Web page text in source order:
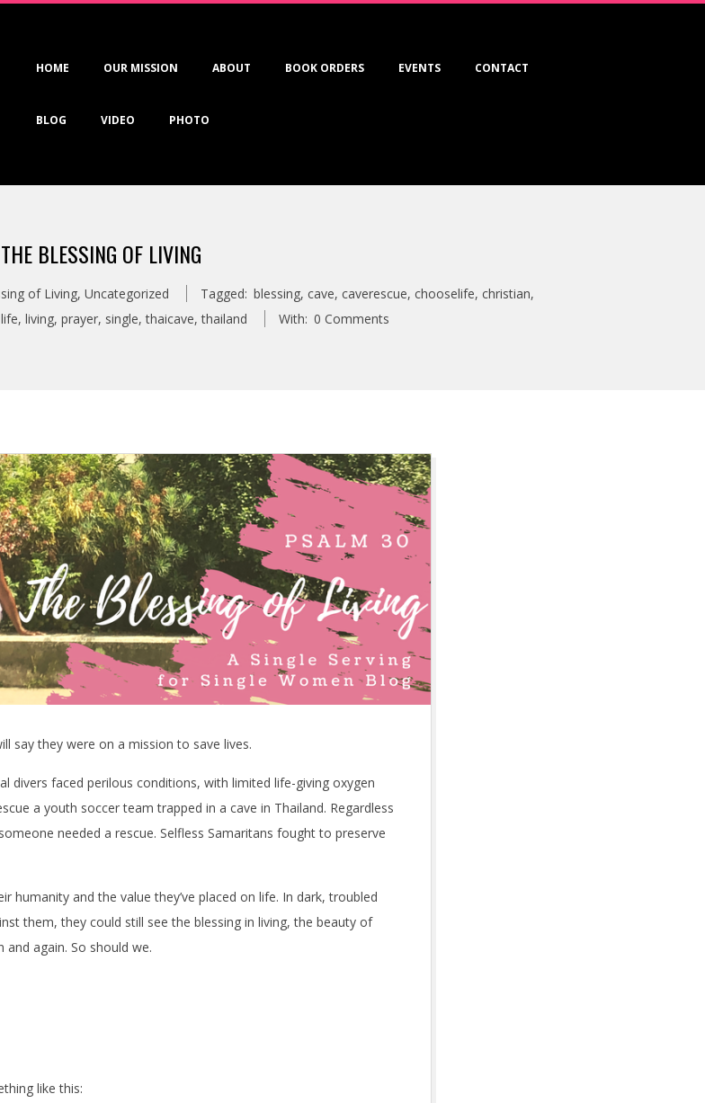
Primary
Menu
HOME OUR MISSION ABOUT BOOK ORDERS EVENTS CONTACT
BLOG VIDEO PHOTO
THE BLESSING OF LIVING
of Living, Uncategorized Tagged: blessing, cave, caverescue, chooselife, christian,
life, living, prayer, single,thaicave,thailand With: 0 Comments
say they were on a mission to save lives.
divers faced perilous conditions, with limited life-giving oxygen
a youth soccer team trapped in a cave in Thailand. Regardless
needed a rescue. Selfless Samaritans fought to preserve
humanity and the value they’ve placed on life. In dark, troubled
them, they could still see the blessing in living, the beauty of
again. So should we.
like this: